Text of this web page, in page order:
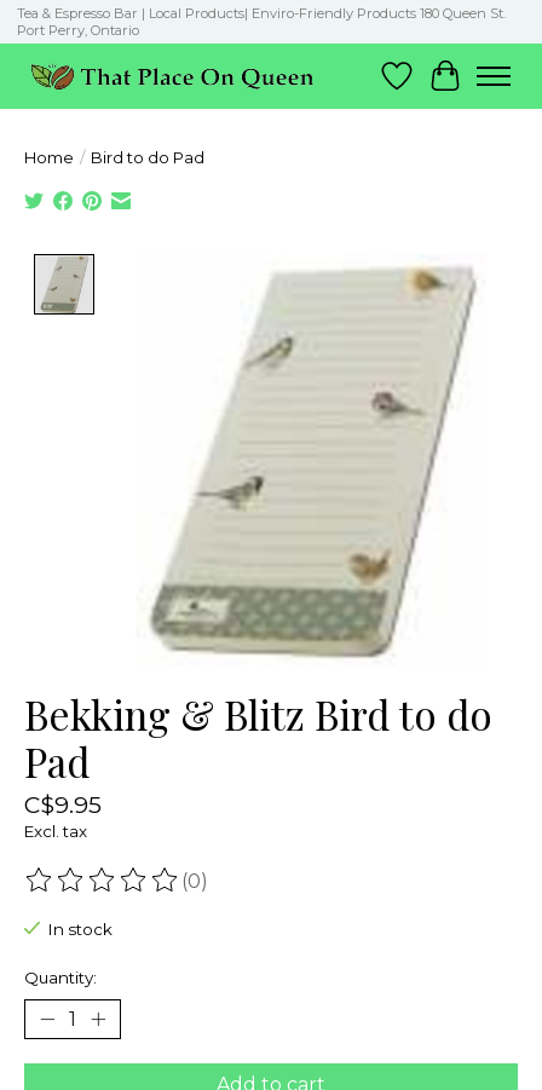
Tea & Espresso Bar | Local Products| Enviro-Friendly Products 180 Queen St.
Port Perry, Ontario
Wish List
Cart
Home / Bird to do Pad
Product image slideshow Items
Bekking & Blitz Bird to do
Pad
C$9.95
Excl. tax
The rating of this product is
(0)
In stock
Quantity:
Add to cart